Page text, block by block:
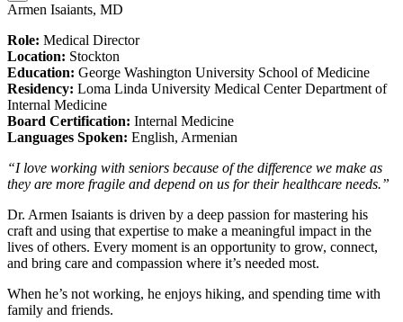
Armen Isaiants, MD
Role: Medical Director
Location: Stockton
Education: George Washington University School of Medicine
Residency: Loma Linda University Medical Center Department of
Internal Medicine
Board Certification: Internal Medicine
Languages Spoken: English, Armenian
“I love working with seniors because of the difference we make as
they are more fragile and depend on us for their healthcare needs.”
Dr. Armen Isaiants is driven by a deep passion for mastering his
craft and using that expertise to make a meaningful impact in the
lives of others. Every moment is an opportunity to grow, connect,
and bring care and compassion where it’s needed most.
When he’s not working, he enjoys hiking, and spending time with
family and friends.